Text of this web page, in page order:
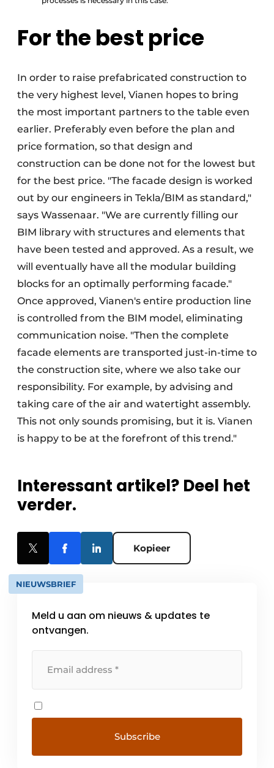
For the best price
In order to raise prefabricated construction to
the very highest level, Vianen hopes to bring
the most important partners to the table even
earlier. Preferably even before the plan and
price formation, so that design and
construction can be done not for the lowest but
for the best price. "The facade design is worked
out by our engineers in Tekla/BIM as standard,"
says Wassenaar. "We are currently filling our
BIM library with structures and elements that
have been tested and approved. As a result, we
will eventually have all the modular building
blocks for an optimally performing facade."
Once approved, Vianen's entire production line
is controlled from the BIM model, eliminating
communication noise. "Then the complete
facade elements are transported just-in-time to
the construction site, where we also take our
responsibility. For example, by advising and
taking care of the air and watertight assembly.
This not only sounds promising, but it is. Vianen
is happy to be at the forefront of this trend."
Interessant artikel? Deel het
verder.
Kopieer
NIEUWSBRIEF
Meld u aan om nieuws & updates te
ontvangen.